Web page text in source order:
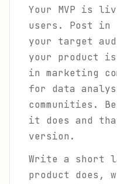
Your MVP is
users. Post in
your target
your product
in marketing
for data
communities.
it does and
version.
Write a short
product does,